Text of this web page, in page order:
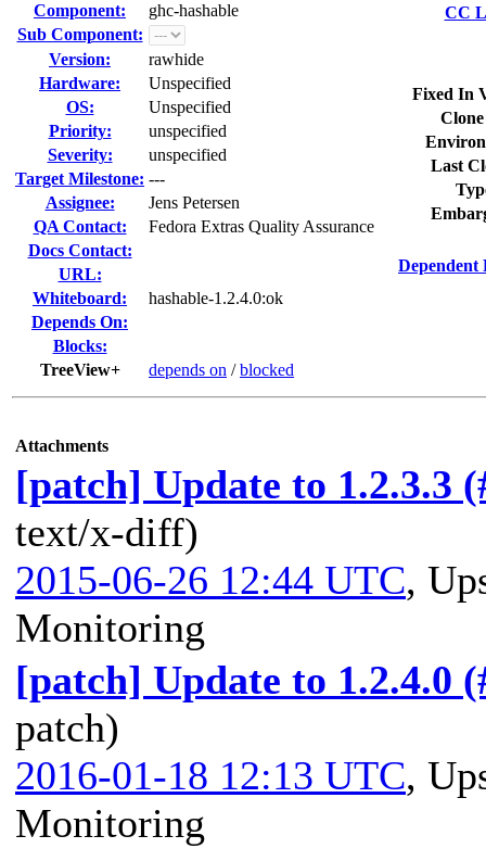
Component:
ghc-hashable
Sub Component:
Version:
rawhide
Hardware:
Unspecified
OS:
Unspecified
Priority:
unspecified
Severity:
unspecified
Target Milestone: ---
Assignee:
Jens Petersen
QA Contact:
Fedora Extras Quality Assurance
Docs Contact:
URL:
Whiteboard:
hashable-1.2.4.0:ok
Depends On:
Blocks:
TreeView+
depends on /blocked
CC
Fixed In
Last
Dependent
Attachments
[patch] Update to 1.2.3.3
text/x-diff)
2015-06-26 12:44 UTC,
Monitoring
[patch] Update to 1.2.4.0
patch)
2016-01-18 12:13 UTC,
Monitoring